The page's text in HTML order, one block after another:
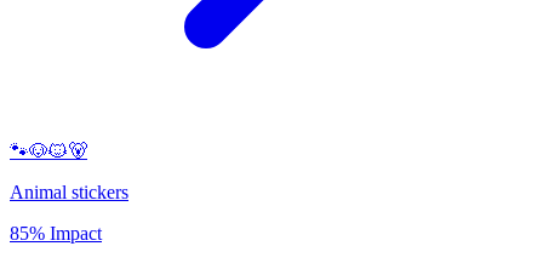
🐾🐶🐱🐻
Animal stickers
85% Impact